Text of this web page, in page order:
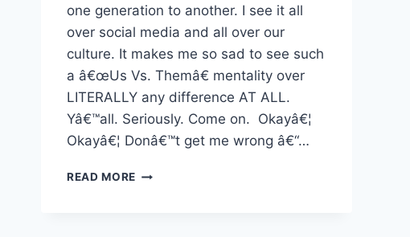
one generation to another. I see it all
over social media and all over our
culture. It makes me so sad to see such
a â€œUs Vs. Themâ€ mentality over
LITERALLY any difference AT ALL.
Yâ€™all. Seriously. Come on. Okayâ€¦
Okayâ€¦ Donâ€™t get me wrong â€“…
READ MORE WHAT